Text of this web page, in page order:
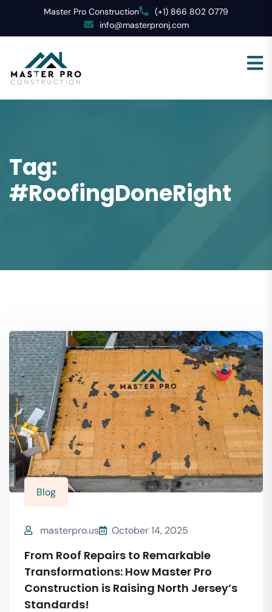
Master Pro Construction
(+1) 866 802 0779
info@masterpronj.com
Tag:
#RoofingDoneRight
Blog
masterpro.us October 14, 2025
From Roof Repairs to Remarkable
Transformations: How Master Pro
Construction is Raising North Jersey’s
Standards!